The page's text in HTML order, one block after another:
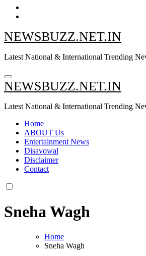
NEWSBUZZ.NET.IN
Latest National & International Trending
NEWSBUZZ.NET.IN
Latest National & International Trending
Home
ABOUT Us
Entertainment News
Disavowal
Disclaimer
Contact
Sneha Wagh
Home
Sneha Wagh